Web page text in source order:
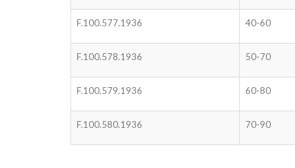
F.100.577.1936 40-60
F.100.578.1936 50-70
F.100.579.1936 60-80
F.100.580.1936 70-90